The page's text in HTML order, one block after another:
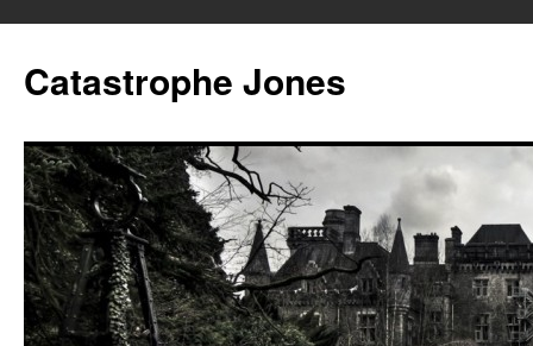
content
Catastrophe Jones